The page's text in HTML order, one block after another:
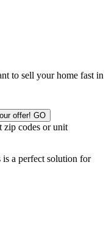
to sell your home fast in
offer! GO
zip codes or unit
a perfect solution for